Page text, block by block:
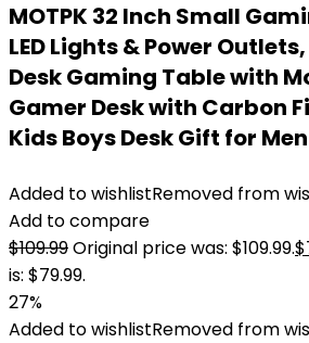
MOTPK 32 Inch Small
LED Lights & Power
Desk Gaming Table with
Gamer Desk with Carbon
Kids Boys Desk Gift for Men
Added to wishlistRemoved from
Add to compare
$109.99Original price was: $109.99.$
is: $79.99.
27%
Added to wishlistRemoved from